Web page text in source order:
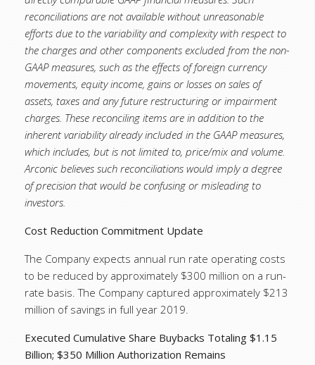
reconciliations are not available without unreasonable
efforts due to the variability and complexity with respect to
the charges and other components excluded from the non-
GAAP measures, such as the effects of foreign currency
movements, equity income, gains or losses on sales of
assets, taxes and any future restructuring or impairment
charges. These reconciling items are in addition to the
inherent variability already included in the GAAP measures,
which includes, but is not limited to, price/mix and volume.
Arconic believes such reconciliations would imply a degree
of precision that would be confusing or misleading to
investors.
Cost Reduction Commitment Update
The Company expects annual run rate operating costs
to be reduced by approximately $300 million on a run-
rate basis. The Company captured approximately $213
million of savings in full year 2019.
Executed Cumulative Share Buybacks Totaling $1.15
Billion; $350 Million Authorization Remains